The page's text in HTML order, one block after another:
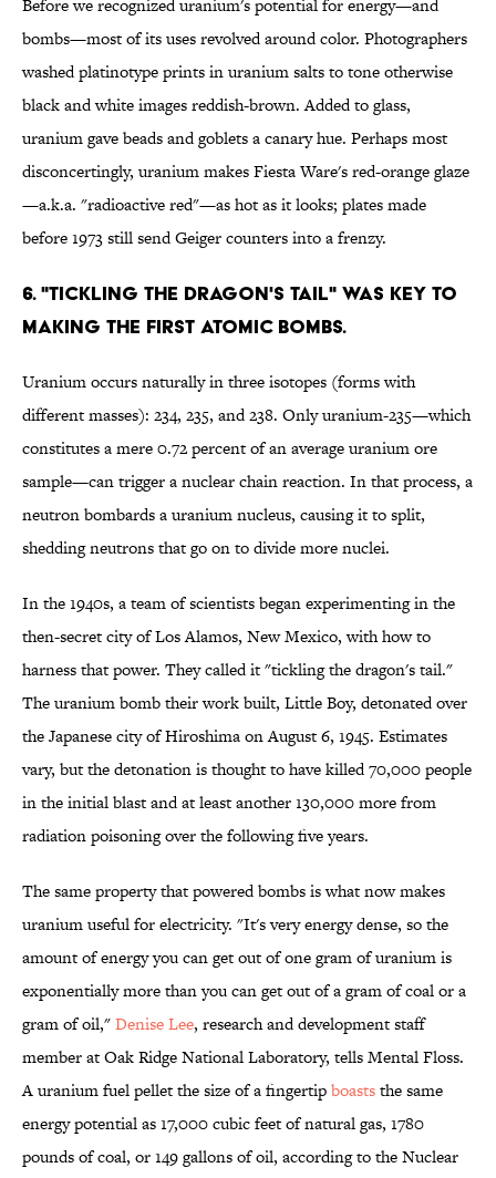
Before we recognized uranium's potential for energy—and
bombs—most of its uses revolved around color. Photographers
washed platinotype prints in uranium salts to tone otherwise
black and white images reddish-brown. Added to glass,
uranium gave beads and goblets a canary hue. Perhaps most
disconcertingly, uranium makes Fiesta Ware's red-orange glaze
—a.k.a. "radioactive red"—as hot as it looks; plates made
before 1973 still send Geiger counters into a frenzy.
6. "TICKLING THE DRAGON'S TAIL" WAS KEY TO
MAKING THE FIRST ATOMIC BOMBS.
Uranium occurs naturally in three isotopes (forms with
different masses): 234, 235, and 238. Only uranium-235—which
constitutes a mere 0.72 percent of an average uranium ore
sample—can trigger a nuclear chain reaction. In that process, a
neutron bombards a uranium nucleus, causing it to split,
shedding neutrons that go on to divide more nuclei.
In the 1940s, a team of scientists began experimenting in the
then-secret city of Los Alamos, New Mexico, with how to
harness that power. They called it "tickling the dragon's tail."
The uranium bomb their work built, Little Boy, detonated over
the Japanese city of Hiroshima on August 6, 1945. Estimates
vary, but the detonation is thought to have killed 70,000 people
in the initial blast and at least another 130,000 more from
radiation poisoning over the following five years.
The same property that powered bombs is what now makes
uranium useful for electricity. "It's very energy dense, so the
amount of energy you can get out of one gram of uranium is
exponentially more than you can get out of a gram of coal or a
gram of oil,"Denise Lee, research and development staff
member at Oak Ridge National Laboratory, tells Mental Floss.
A uranium fuel pellet the size of a fingertipboaststhe same
energy potential as 17,000 cubic feet of natural gas, 1780
pounds of coal, or 149 gallons of oil, according to the Nuclear